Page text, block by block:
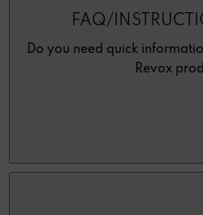
FAQ/
Do you need quick
Revox